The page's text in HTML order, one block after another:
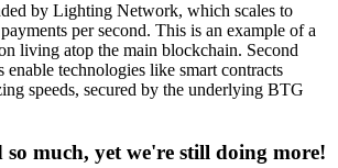
by Lighting Network, which scales to
per second. This is an example of a
living atop the main blockchain. Second
enable technologies like smart contracts
speeds, secured by the underlying BTG
so much, yet we're still doing more!